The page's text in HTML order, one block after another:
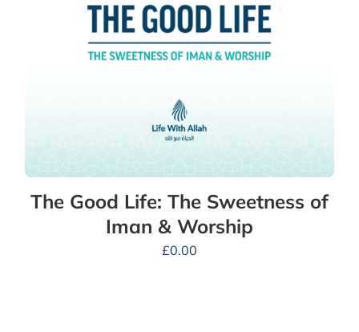
The Good Life: The Sweetness of
Iman & Worship
£0.00